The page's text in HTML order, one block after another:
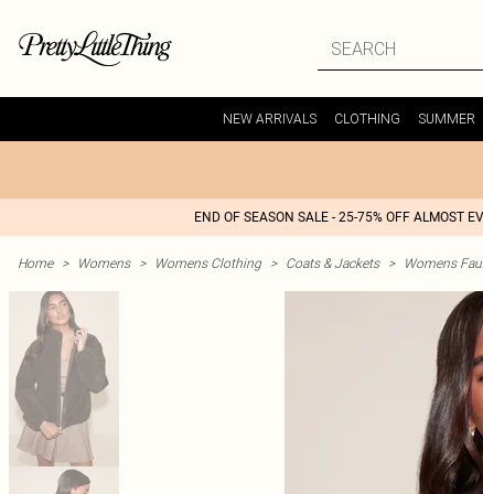
NEW ARRIVALS CLOTHING SUMMER
END OF SEASON SALE - 25-75% OFF ALMOST
Home > Womens > Womens Clothing > Coats & Jackets > Womens